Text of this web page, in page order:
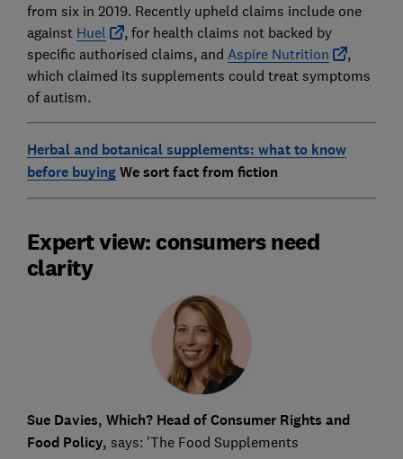
from six in 2019. Recently upheld claims include one
against Huel
, for health claims not backed by
specific authorised claims, and Aspire Nutrition
,
which claimed its supplements could treat symptoms
of autism.
Herbal and botanical supplements: what to know
before buyingWe sort fact from fiction
Expert view: consumers need
clarity
Sue Davies, Which? Head of Consumer Rights and
Food Policy, says: 'The Food Supplements